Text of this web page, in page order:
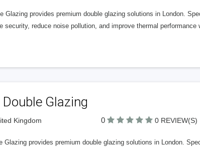
Glazing provides premium double glazing solutions in London.
security, reduce noise pollution, and improve thermal
Glazing
Kingdom 0 0 REVIEW(S)
Glazing provides premium double glazing solutions in London.